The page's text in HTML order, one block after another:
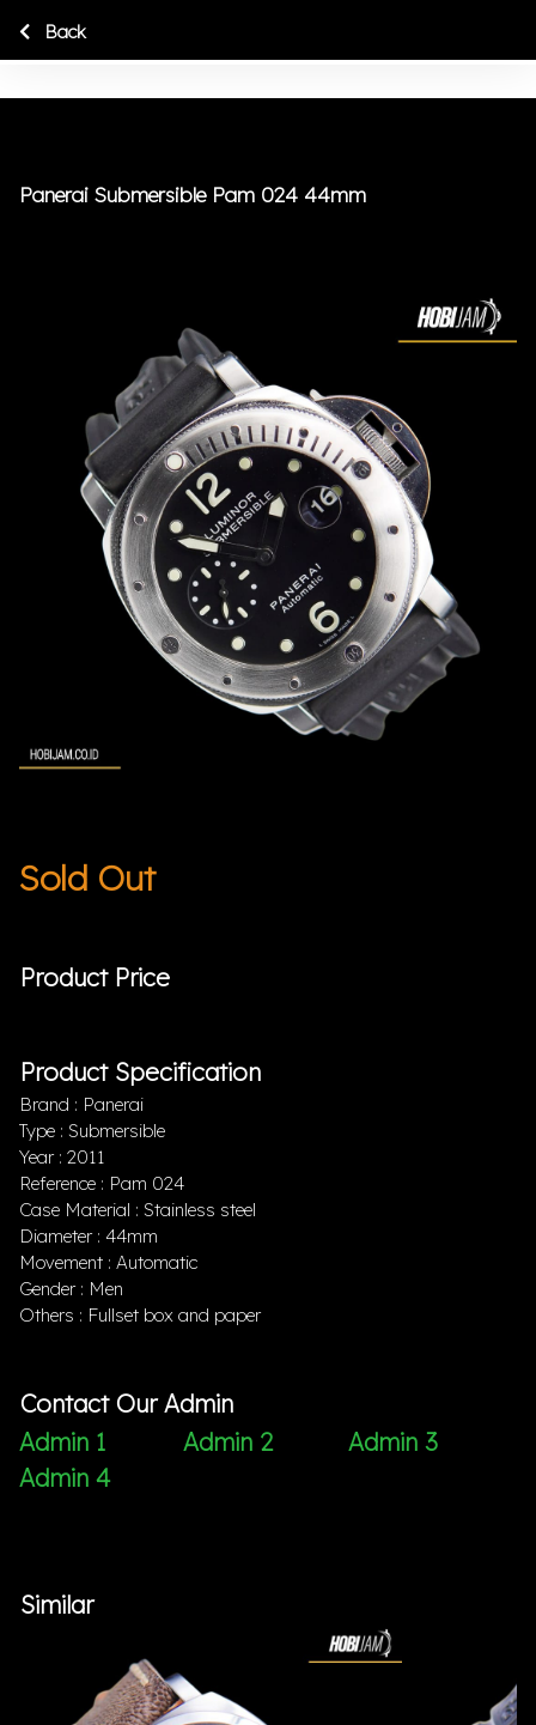
Panerai Submersible Pam 024 44mm
Sold Out
Product Price
Product Specification
Brand : Panerai
Type : Submersible
Year : 2011
Reference : Pam 024
Case Material : Stainless steel
Diameter : 44mm
Movement : Automatic
Gender : Men
Others : Fullset box and paper
Contact Our Admin
Admin 1
Admin 2
Admin 3
Admin 4
Back
Similar